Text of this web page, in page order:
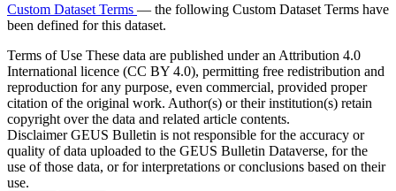
Custom Dataset Terms — the following Custom Dataset Terms have
been defined for this dataset.
Terms of Use These data are published under an Attribution 4.0
International licence (CC BY 4.0), permitting free redistribution and
reproduction for any purpose, even commercial, provided proper
citation of the original work. Author(s) or their institution(s) retain
copyright over the data and related article contents.
DisclaimerGEUS Bulletin is not responsible for the accuracy or
quality of data uploaded to the GEUS Bulletin Dataverse, for the
use of those data, or for interpretations or conclusions based on their
use.